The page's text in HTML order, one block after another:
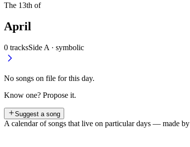
The 13th of
April
0 tracksSide A · symbolic
No songs on file for this day.
Know one? Propose it.
Suggest a song
A calendar of songs that live on particular days — made by